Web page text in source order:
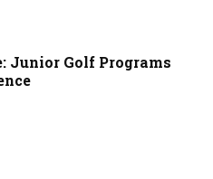
Junior Golf Programs